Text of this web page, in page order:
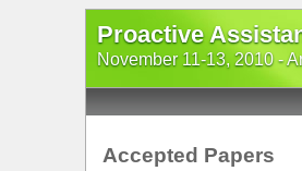
Proactive
November 11-13, 2010 -
Accepted Papers